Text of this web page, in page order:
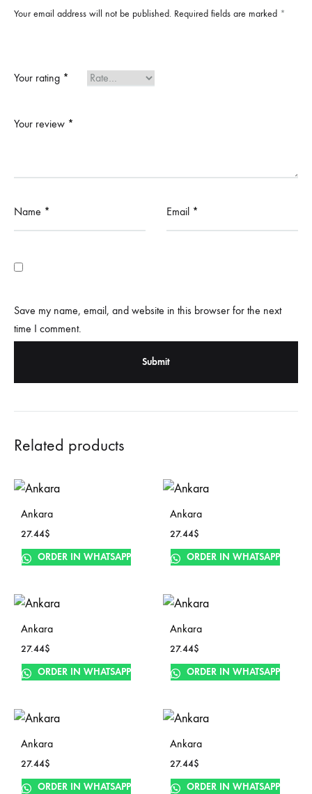
Your email address will not be published. Required fields are marked *
Your rating *
Your review *
Name * Email *
Save my name, email, and website in this browser for the next
time I comment.
Related products
Ankara
27.44$
ORDER IN WHATSAPP
Ankara
27.44$
ORDER IN WHATSAPP
Ankara
27.44$
ORDER IN WHATSAPP
Ankara
27.44$
ORDER IN WHATSAPP
Ankara
27.44$
ORDER IN WHATSAPP
Ankara
27.44$
ORDER IN WHATSAPP